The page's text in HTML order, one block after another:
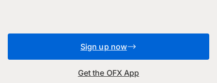
Sign up now
Get the OFX App